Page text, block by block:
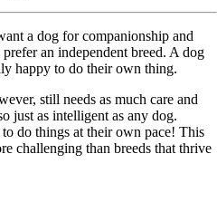
a dog for companionship and
an independent breed. A dog
happy to do their own thing.
still needs as much care and
just as intelligent as any dog.
do things at their own pace! This
challenging than breeds that thrive